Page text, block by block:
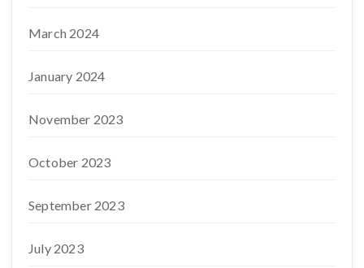
March 2024
January 2024
November 2023
October 2023
September 2023
July 2023